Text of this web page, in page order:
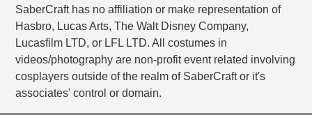
SaberCraft has no affiliation or make representation of
Hasbro, Lucas Arts, The Walt Disney Company,
Lucasfilm LTD, or LFL LTD. All costumes in
videos/photography are non-profit event related involving
cosplayers outside of the realm of SaberCraft or it's
associates' control or domain.